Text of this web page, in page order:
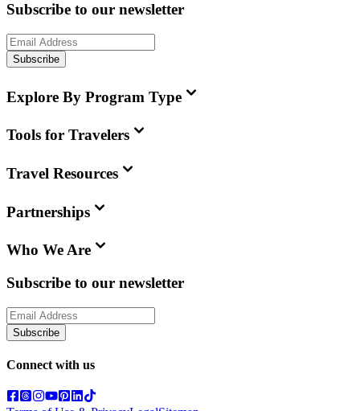
Subscribe to our newsletter
Subscribe
Explore By Program Type
Tools for Travelers
Travel Resources
Partnerships
Who We Are
Subscribe to our newsletter
Subscribe
Connect with us